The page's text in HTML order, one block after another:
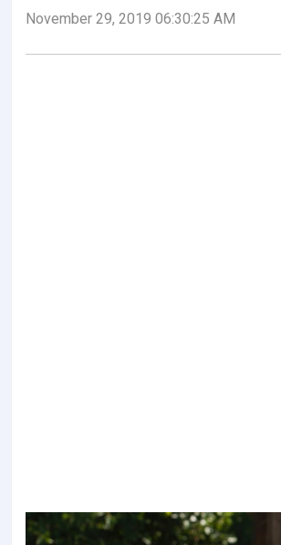
November 29, 2019 06:30:25 AM